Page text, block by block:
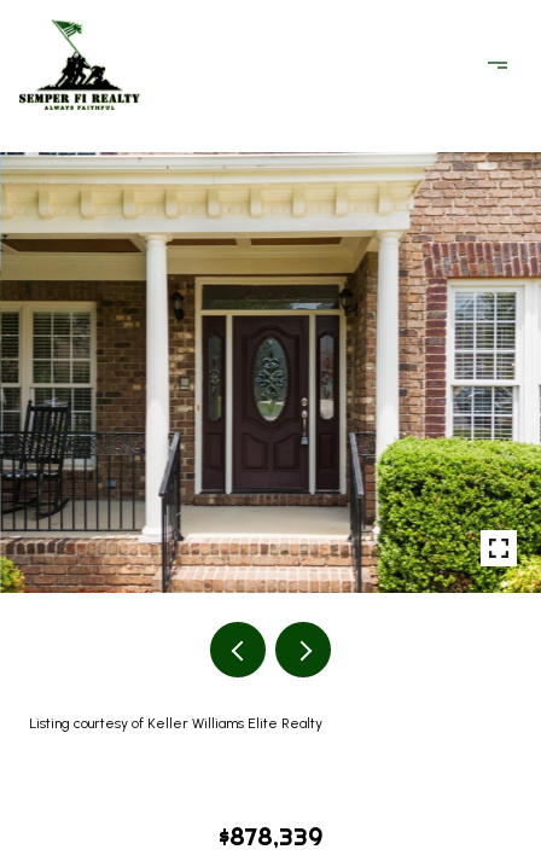
Listing courtesy of Keller Williams Elite Realty
$878,339